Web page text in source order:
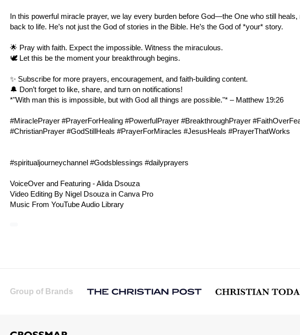
In this powerful miracle prayer, we lay every burden before God—the One who still
back to life. He’s not just the God of stories in the Bible. He’s the God of *your* story.
🌟 Pray with faith. Expect the impossible. Witness the miraculous.
🕊️ Let this be the moment your breakthrough begins.
✨ Subscribe for more prayers, encouragement, and faith-building content.
🔔 Don’t forget to like, share, and turn on notifications!
*"With man this is impossible, but with God all things are possible."* – Matthew 19:26
#MiraclePrayer #PrayerForHealing #PowerfulPrayer #BreakthroughPrayer
#ChristianPrayer #GodStillHeals #PrayerForMiracles #JesusHeals #PrayerThatWorks
#spiritualjourneychannel #Godsblessings #dailyprayers
VoiceOver and Featuring - Alida Dsouza
Video Editing By Nigel Dsouza in Canva Pro
Music From YouTube Audio Library
Group of Brands